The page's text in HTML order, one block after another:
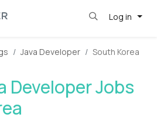
Log in
Java Developer South Korea
Developer Jobs